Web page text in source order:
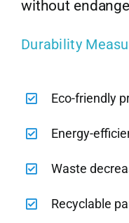
without
Durability
Eco-friendly
Energy-
Waste
Recyclable